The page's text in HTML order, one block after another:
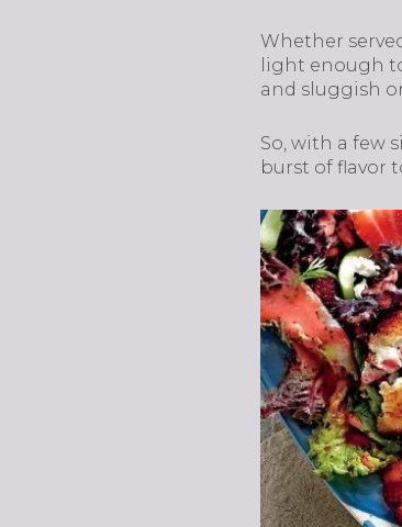
Whether
light enough
and sluggish
So, with a few
burst of flavor